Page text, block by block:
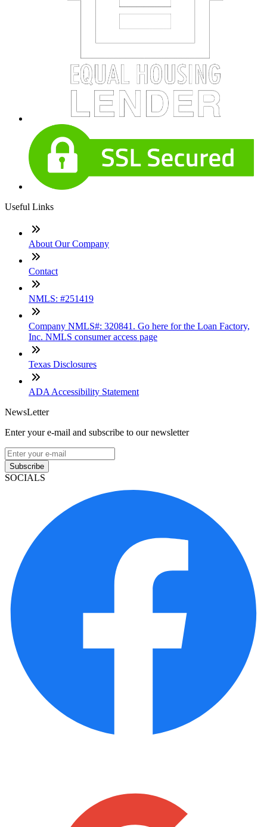
Useful Links
About Our Company
Contact
NMLS: #251419
Company NMLS#: 320841. Go here for the Loan Factory,
Inc. NMLS consumer access page
Texas Disclosures
ADA Accessibility Statement
NewsLetter
Enter your e-mail and subscribe to our newsletter
Subscribe
SOCIALS